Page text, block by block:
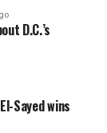
D.C.’s
Sayed wins